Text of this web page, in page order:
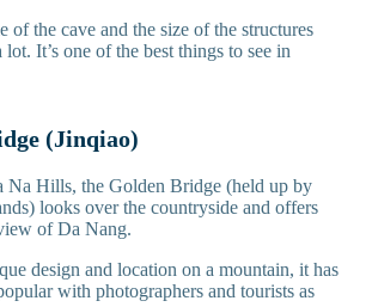
of the cave and the size of the structures
It’s one of the best things to see in
(Jinqiao)
Na Hills, the Golden Bridge (held up by
looks over the countryside and offers
of Da Nang.
design and location on a mountain, it has
with photographers and tourists as